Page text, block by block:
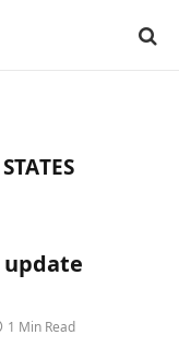
update
1 Min Read